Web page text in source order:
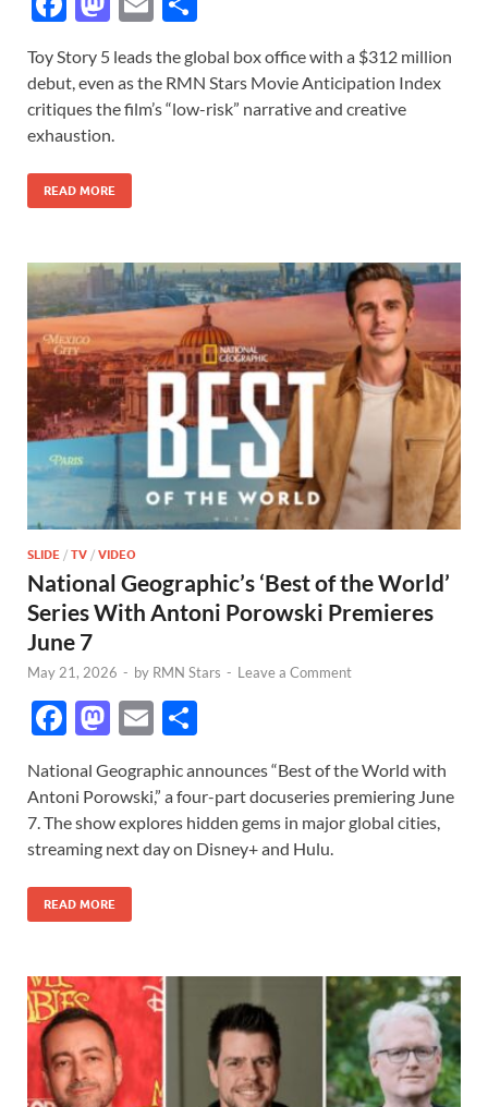
e
b
o
o
k
to
d
o
n
ail ar
e
Toy Story 5 leads the global box office with a $312 million
debut, even as the RMN Stars Movie Anticipation Index
critiques the film’s “low-risk” narrative and creative
exhaustion.
READ MORE
SLIDE / TV / VIDEO
National Geographic’s ‘Best of the World’
Series With Antoni Porowski Premieres
June 7
May 21, 2026 - by RMN Stars - Leave a Comment
F
e
b
o
o
k
M
to
d
o
n
E
ail ar
e
National Geographic announces “Best of the World with
Antoni Porowski,” a four-part docuseries premiering June
7. The show explores hidden gems in major global cities,
streaming next day on Disney+ and Hulu.
READ MORE